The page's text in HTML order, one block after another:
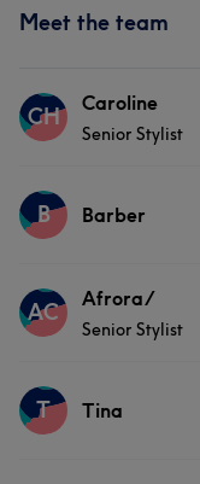
Meet the team
CH Caroline
Senior Stylist
Services
B Barber
Services
AC Afrora/
Senior Stylist
Services
T Tina